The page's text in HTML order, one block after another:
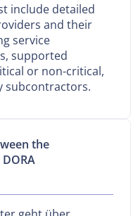
include detailed
and their
service
supported
or non-critical,
subcontractors.
the